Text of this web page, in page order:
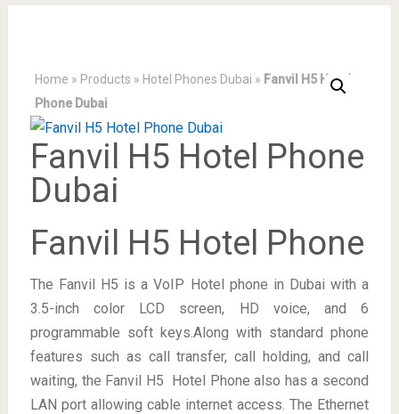
Home » Products » Hotel Phones Dubai » Fanvil H5 Hotel
Phone Dubai
Fanvil H5 Hotel Phone
Dubai
Fanvil H5 Hotel Phone
The Fanvil H5 is a VoIP Hotel phone in Dubai with a
3.5-inch color LCD screen, HD voice, and 6
programmable soft keys.Along with standard phone
features such as call transfer, call holding, and call
waiting, the Fanvil H5 Hotel Phone also has a second
LAN port allowing cable internet access. The Ethernet